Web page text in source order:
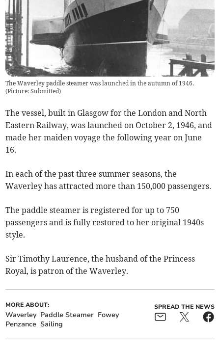
The Waverley paddle steamer was launched in the autumn of 1946.
(Picture: Submitted)
The vessel, built in Glasgow for the London and North
Eastern Railway, was launched on October 2, 1946, and
made her maiden voyage the following year on June
16.
In each of the past three summer seasons, the
Waverley has attracted more than 150,000 passengers.
The paddle steamer is registered for up to 750
passengers and is fully restored to her original 1940s
style.
Sir Timothy Laurence, the husband of the Princess
Royal, is patron of the Waverley.
MORE ABOUT:
Waverley Paddle Steamer Fowey
Penzance Sailing
SPREAD THE NEWS